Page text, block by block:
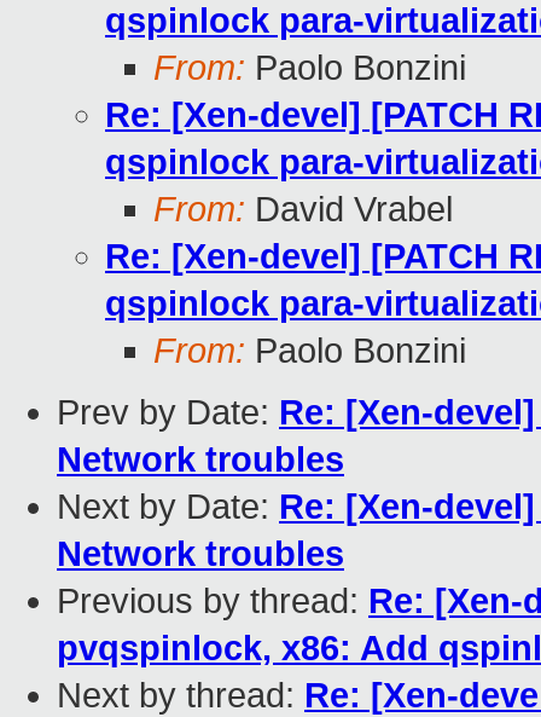
qspinlock para-
From: Paolo Bonzini
Re: [Xen-devel] [PATCH
qspinlock para-
From: David Vrabel
Re: [Xen-devel] [PATCH
qspinlock para-
From: Paolo Bonzini
Prev by Date: Re: [Xen-
Network troubles
Next by Date: Re: [Xen-
Network troubles
Previous by thread: Re: [Xen-
pvqspinlock, x86: Add
Next by thread: Re: [Xen-